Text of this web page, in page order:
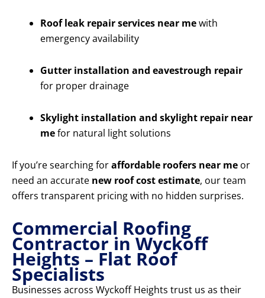
Roof leak repair services near mewith
emergency availability
Gutter installation and eavestrough repair
for proper drainage
Skylight installation and skylight repair near
mefor natural light solutions
If you’re searching foraffordable roofers near me or
need an accurate new roof cost estimate, our team
offers transparent pricing with no hidden surprises.
Commercial Roofing
Contractor in Wyckoff
Heights – Flat Roof
Specialists
Businesses across Wyckoff Heights trust us as their